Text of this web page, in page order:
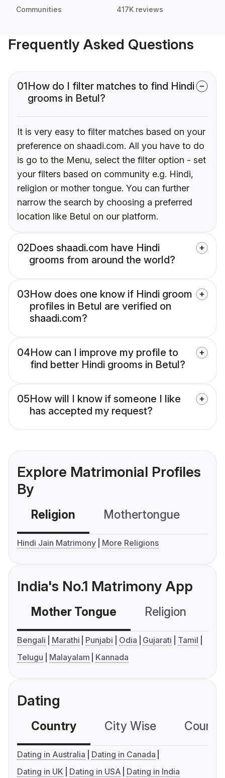
Communities 417K reviews
Frequently Asked Questions
01How do I filter matches to find Hindi
grooms in Betul?
It is very easy to filter matches based on your
preference on shaadi.com. All you have to do
is go to the Menu, select the filter option - set
your filters based on community e.g. Hindi,
religion or mother tongue. You can further
narrow the search by choosing a preferred
location like Betul on our platform.
02Does shaadi.com have Hindi
grooms from around the world?
03How does one know if Hindi groom
profiles in Betul are verified on
shaadi.com?
04How can I improve my profile to
find better Hindi grooms in Betul?
05How will I know if someone I like
has accepted my request?
Explore Matrimonial Profiles
By
Religion Mothertongue
Hindi Jain Matrimony More Religions
India's No.1 Matrimony App
Mother Tongue Religion
Bengali Marathi Punjabi Odia Gujarati
Tamil
Telugu
Malayalam Kannada
Dating
Country City Wise
Dating in Australia
Dating in Canada
Dating in UK
Dating in USA Dating in India